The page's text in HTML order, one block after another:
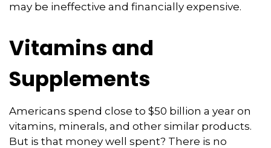
may be ineffective and financially expensive.
Vitamins and
Supplements
Americans spend close to $50 billion a year on
vitamins, minerals, and other similar products.
But is that money well spent? There is no